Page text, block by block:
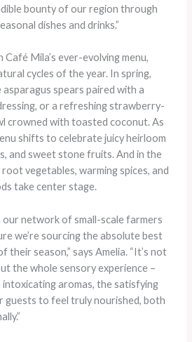
bounty of our region through
dishes and drinks.”
Mila’s ever-evolving menu,
cycles of the year. In spring,
spears paired with a
or a refreshing strawberry-
crowned with toasted coconut. As
shifts to celebrate juicy heirloom
and sweet stone fruits. And in the
vegetables, warming spices, and
take center stage.
our network of small-scale farmers
we’re sourcing the absolute best
their season,” says Amelia. “It’s not
the whole sensory experience –
aromas, the satisfying
guests to feel truly nourished, both